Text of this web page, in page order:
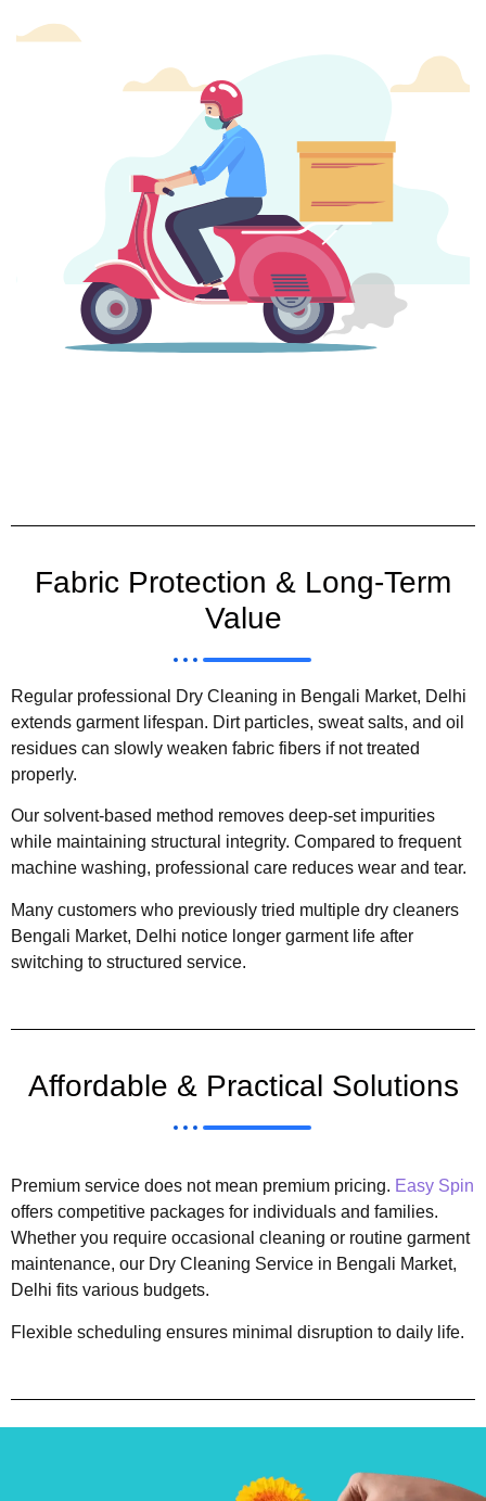
Fabric Protection & Long-Term
Value
Regular professional Dry Cleaning in Bengali Market, Delhi
extends garment lifespan. Dirt particles, sweat salts, and oil
residues can slowly weaken fabric fibers if not treated
properly.
Our solvent-based method removes deep-set impurities
while maintaining structural integrity. Compared to frequent
machine washing, professional care reduces wear and tear.
Many customers who previously tried multiple dry cleaners
Bengali Market, Delhi notice longer garment life after
switching to structured service.
Affordable & Practical Solutions
Premium service does not mean premium pricing. Easy Spin
offers competitive packages for individuals and families.
Whether you require occasional cleaning or routine garment
maintenance, our Dry Cleaning Service in Bengali Market,
Delhi fits various budgets.
Flexible scheduling ensures minimal disruption to daily life.